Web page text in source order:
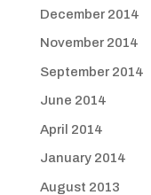
December 2014
November 2014
September 2014
June 2014
April 2014
January 2014
August 2013